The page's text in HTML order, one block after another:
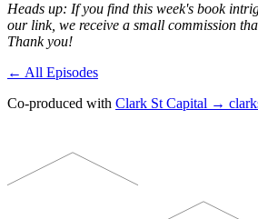
Heads up: If you find this week's book
our link, we receive a small commission
Thank you!
← All Episodes
Co-produced with Clark St Capital →